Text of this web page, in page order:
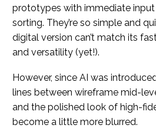
prototypes with immediate
sorting. They’re so simple and
digital version can’t match its
and versatility (yet!).
However, since AI was
lines between wireframe mid-
and the polished look of high-
become a little more blurred.